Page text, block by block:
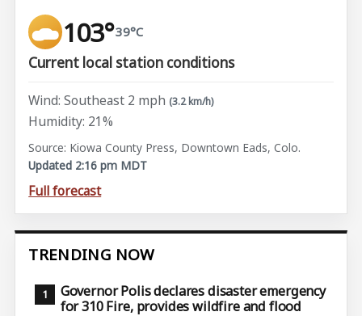
103°39°C
Current local station conditions
Wind: Southeast 2 mph (3.2 km/h)
Humidity: 21%
Source: Kiowa County Press, Downtown Eads, Colo.
Updated 2:16 pm MDT
Full forecast
TRENDING NOW
Governor Polis declares disaster emergency
for 310 Fire, provides wildfire and flood